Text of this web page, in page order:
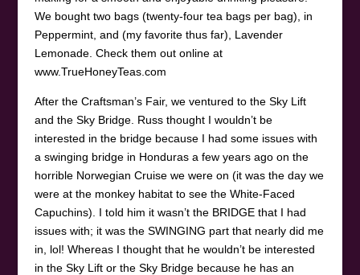
We bought two bags (twenty-four tea bags per bag), in
Peppermint, and (my favorite thus far), Lavender
Lemonade. Check them out online at
www.TrueHoneyTeas.com
After the Craftsman’s Fair, we ventured to the Sky Lift
and the Sky Bridge. Russ thought I wouldn’t be
interested in the bridge because I had some issues with
a swinging bridge in Honduras a few years ago on the
horrible Norwegian Cruise we were on (it was the day we
were at the monkey habitat to see the White-Faced
Capuchins). I told him it wasn’t the BRIDGE that I had
issues with; it was the SWINGING part that nearly did me
in, lol! Whereas I thought that he wouldn’t be interested
in the Sky Lift or the Sky Bridge because he has an